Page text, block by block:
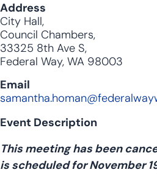
Address
City Hall,
Council Chambers,
33325 8th Ave S,
Federal Way, WA 98003
Email
Event Description
This meeting has been
is scheduled for November